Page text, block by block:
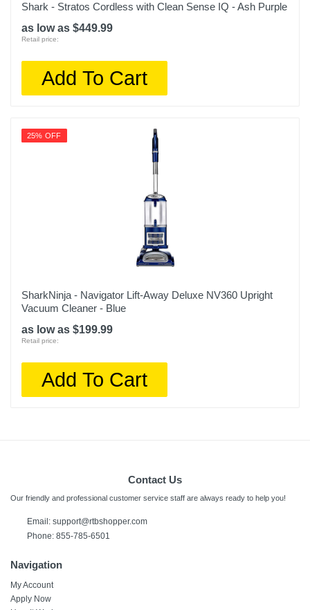
Shark - Stratos Cordless with Clean Sense IQ - Ash Purple
as low as $449.99
Retail price:
Add To Cart
25% OFF
SharkNinja - Navigator Lift-Away Deluxe NV360 Upright
Vacuum Cleaner - Blue
as low as $199.99
Retail price:
Add To Cart
Contact Us
Our friendly and professional customer service staff are always ready to help you!
Email: support@rtbshopper.com
Phone: 855-785-6501
Navigation
My Account
Apply Now